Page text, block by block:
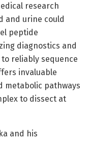
research
and urine could
peptide
diagnostics and
reliably sequence
invaluable
metabolic pathways
to dissect at
and his